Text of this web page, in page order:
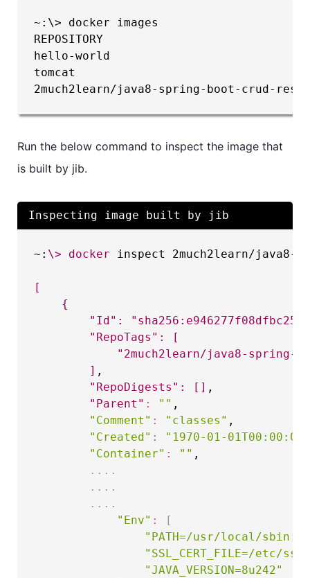
~:\> docker images
REPOSITORY
hello-world
tomcat
2much2learn/java8-spring-boot-
Run the below command to inspect the image that
is built by jib.
Inspecting image built by jib
~: \> docker inspect 2much2learn/
[
{
"Id" :
"RepoTags" :
[
"2much2learn/java8-
] ,
"RepoDigests" : [ ] ,
"Parent" : "" ,
"Comment" : "classes" ,
"Created" :
"1970-01-
"Container" : "" ,
.. ..
.. ..
.. ..
"Env" :
[
"PATH=/usr/local/
"SSL_CERT_FILE=/
"JAVA_VERSION=8u242"